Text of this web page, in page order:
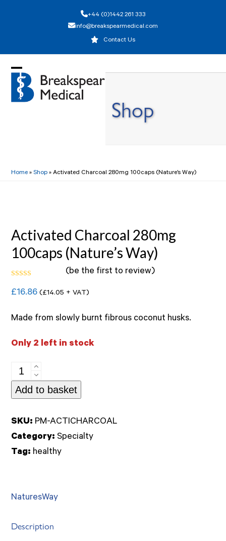
+44 (0)1442 261 333
info@breakspearmedical.com
Contact Us
Open
mobile
Close
mobile
Shop
Home »Shop »Activated Charcoal 280mg 100caps (Nature’s Way)
Activated Charcoal 280mg
100caps (Nature’s Way)
Rated
0
of
(be the first to review)
£16.86 (£14.05 + VAT)
Made from slowly burnt fibrous coconut husks.
Only 2 left in stock
Activated
Charcoal
280mg
Add to basket
SKU: PM-ACTICHARCOAL
Category: Specialty
Tag: healthy
NaturesWay
Description